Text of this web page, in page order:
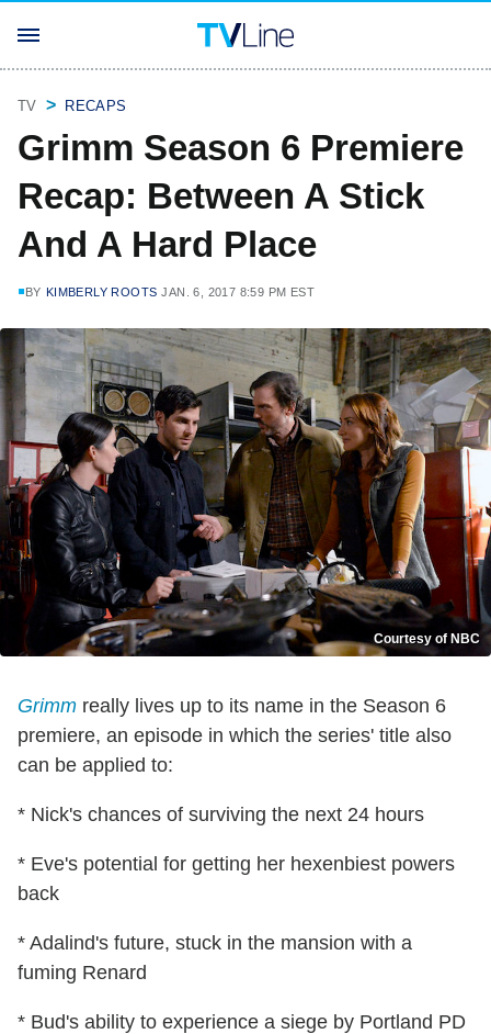
TV RECAPS
Grimm Season 6 Premiere
Recap: Between A Stick
And A Hard Place
BY KIMBERLY ROOTS JAN. 6, 2017 8:59 PM EST
Courtesy of NBC
Grimm really lives up to its name in the Season 6
premiere, an episode in which the series' title also
can be applied to:
* Nick's chances of surviving the next 24 hours
* Eve's potential for getting her hexenbiest powers
back
* Adalind's future, stuck in the mansion with a
fuming Renard
* Bud's ability to experience a siege by Portland PD